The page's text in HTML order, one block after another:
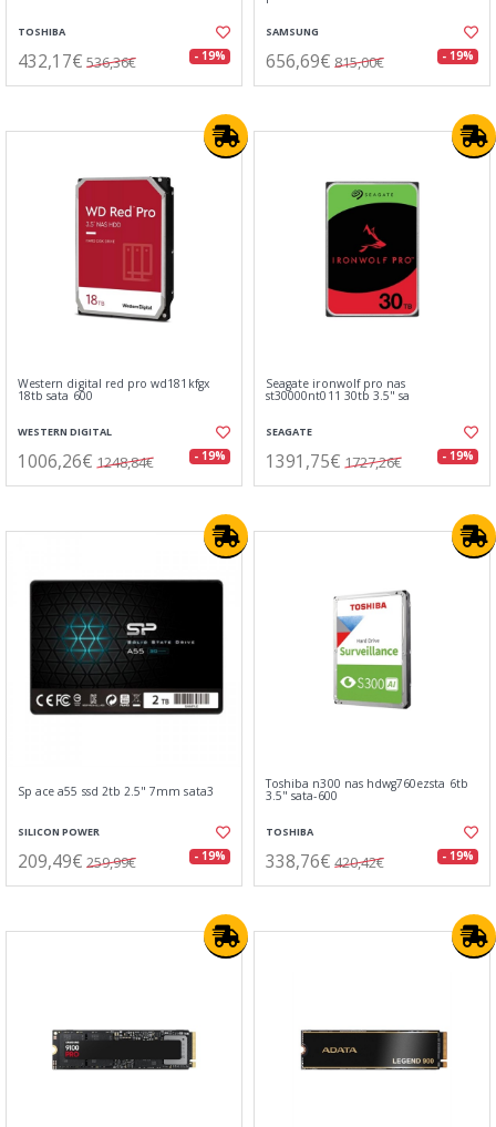
TOSHIBA
432,17€ 536,36€ - 19%
SAMSUNG
656,69€ 815,00€ - 19%
Western digital red pro wd181kfgx
18tb sata 600
WESTERN DIGITAL
1006,26€ 1248,84€ - 19%
Seagate ironwolf pro nas
st30000nt011 30tb 3.5" sa
SEAGATE
1391,75€ 1727,26€ - 19%
Sp ace a55 ssd 2tb 2.5" 7mm sata3
SILICON POWER
209,49€ 259,99€ - 19%
Toshiba n300 nas hdwg760ezsta 6tb
3.5" sata-600
TOSHIBA
338,76€ 420,42€ - 19%